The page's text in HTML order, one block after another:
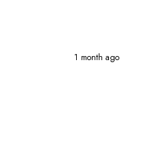
1 month ago